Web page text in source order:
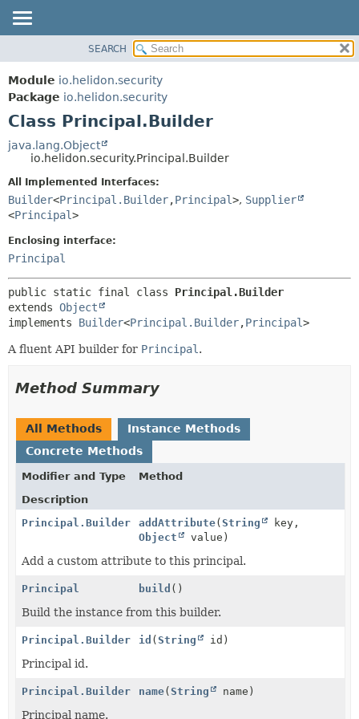
MODULE
PACKAGE
CLASS
USE
TREE
DEPRECATED
INDEX
CONSTR
SEARCH
Module io.helidon.security
Package io.helidon.security
Class Principal.Builder
java.lang.Object
io.helidon.security.Principal.Builder
All Implemented Interfaces:
Builder<Principal.Builder,Principal>, Supplier
<Principal>
Enclosing interface:
Principal
public static final class Principal.Builder
extends Object
implements Builder<Principal.Builder,Principal>
A fluent API builder for Principal .
Method Summary
All Methods
Instance Methods
Concrete Methods
Modifier and Type
Method
Description
Principal.Builder
addAttribute(String
key,
Object
value)
Add a custom attribute to this principal.
Principal build ()
Build the instance from this builder.
Principal.Builder id (String id)
Principal id.
Principal.Builder name(String name)
Principal name.